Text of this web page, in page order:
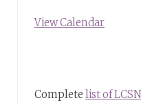
View Calendar
Complete list of